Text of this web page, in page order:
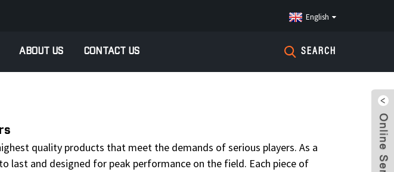
English
ABOUT US CONTACT US SEARCH
quality products that meet the demands of serious players. As a
last and designed for peak performance on the field. Each piece of